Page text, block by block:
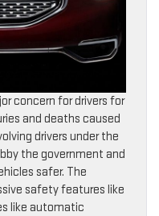
concern for drivers for
and deaths caused
drivers under the
the government and
safer. The
safety features like
like automatic